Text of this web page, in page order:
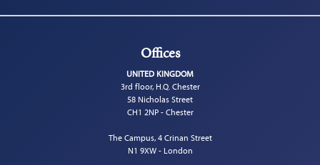
Offices
UNITED KINGDOM
3rd floor, H.Q. Chester
58 Nicholas Street
CH1 2NP - Chester
The Campus, 4 Crinan Street
N1 9XW - London